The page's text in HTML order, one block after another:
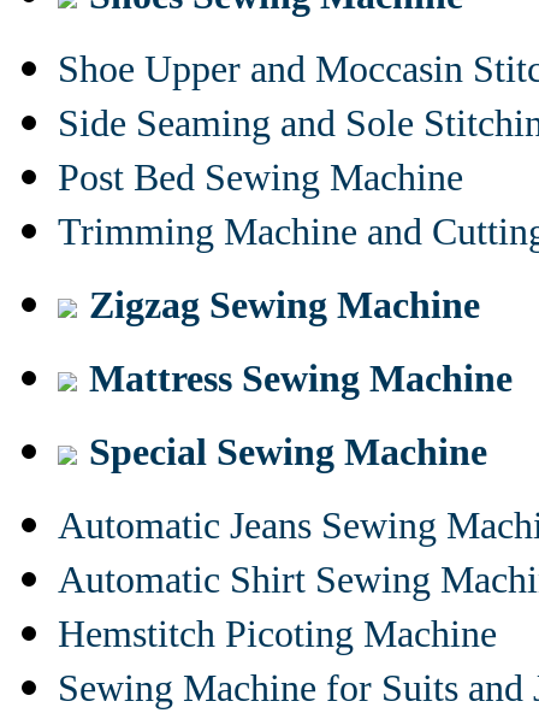
Shoe Upper and Moccasin
Side Seaming and Sole
Post Bed Sewing Machine
Trimming Machine and
Zigzag Sewing Machine
Mattress Sewing Machine
Special Sewing Machine
Automatic Jeans Sewing
Automatic Shirt Sewing
Hemstitch Picoting Machine
Sewing Machine for Suits and